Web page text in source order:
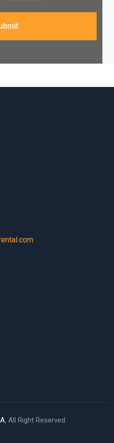
, All Right Reserved.